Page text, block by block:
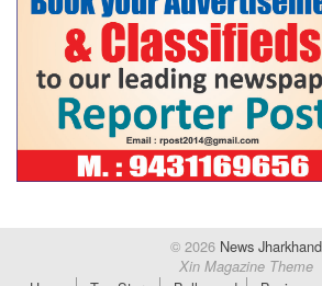
© 2026 News Jharkhand
Xin Magazine Theme